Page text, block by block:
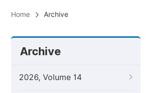
Home Archive
Archive
2026, Volume 14